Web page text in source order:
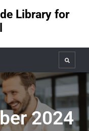
Library for
Search
2024